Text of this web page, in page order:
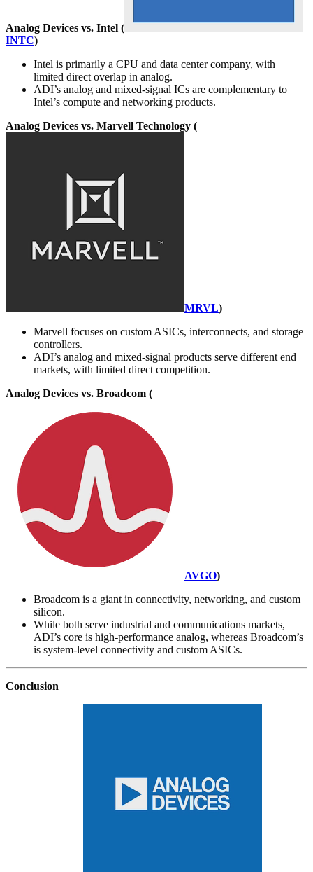
Analog Devices vs. Intel (
INTC)
Intel is primarily a CPU and data center company, with
limited direct overlap in analog.
ADI’s analog and mixed-signal ICs are complementary to
Intel’s compute and networking products.
Analog Devices vs. Marvell Technology (
MRVL)
Marvell focuses on custom ASICs, interconnects, and storage
controllers.
ADI’s analog and mixed-signal products serve different end
markets, with limited direct competition.
Analog Devices vs. Broadcom (
AVGO)
Broadcom is a giant in connectivity, networking, and custom
silicon.
While both serve industrial and communications markets,
ADI’s core is high-performance analog, whereas Broadcom’s
is system-level connectivity and custom ASICs.
Conclusion